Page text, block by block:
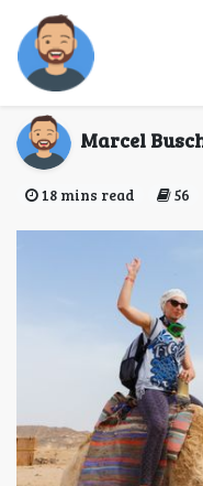
Marcel
18 mins read 56